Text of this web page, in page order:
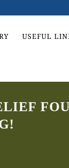
USEFUL